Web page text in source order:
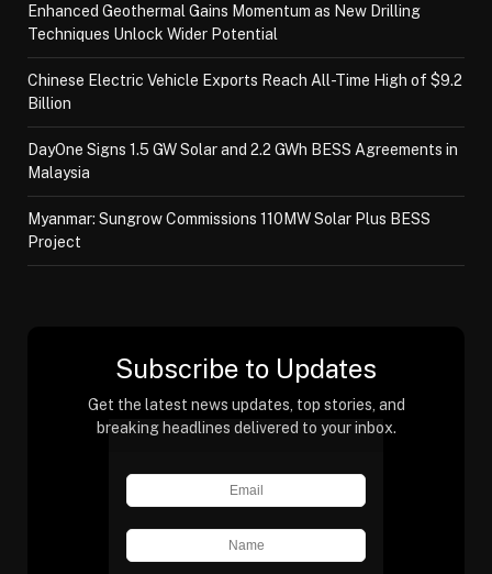
Enhanced Geothermal Gains Momentum as New Drilling
Techniques Unlock Wider Potential
Chinese Electric Vehicle Exports Reach All-Time High of $9.2
Billion
DayOne Signs 1.5 GW Solar and 2.2 GWh BESS Agreements in
Malaysia
Myanmar: Sungrow Commissions 110MW Solar Plus BESS
Project
Subscribe to Updates
Get the latest news updates, top stories, and
breaking headlines delivered to your inbox.